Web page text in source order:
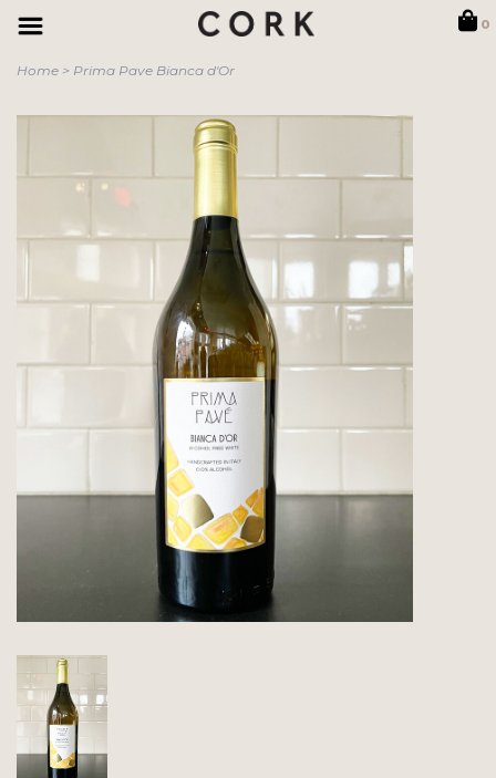
0
Home > Prima Pave Bianca d'Or